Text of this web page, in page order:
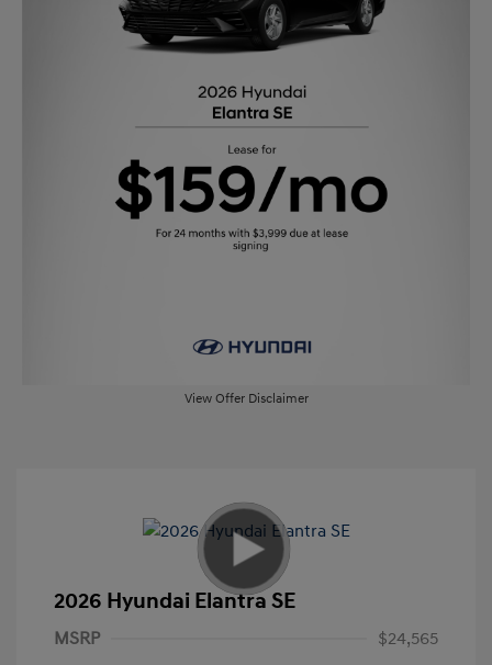
View Offer Disclaimer
2026 Hyundai Elantra SE
MSRP
$24,565